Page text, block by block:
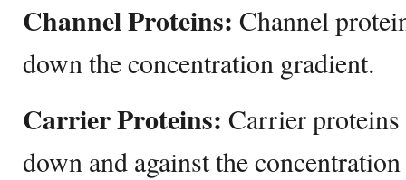
Channel Proteins: Channel
down the concentration gradient.
Carrier Proteins: Carrier proteins
down and against the